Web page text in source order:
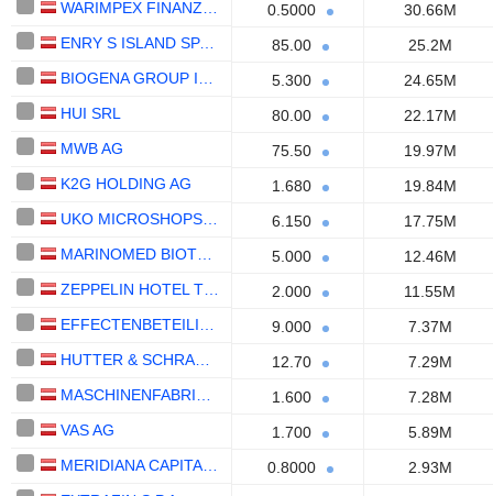
0.5000
30.66M
ENRY S ISLAND SPA SB
85.00
25.2M
5.300
24.65M
HUI SRL
80.00
22.17M
MWB AG
75.50
19.97M
K2G HOLDING AG
1.680
19.84M
6.150
17.75M
5.000
12.46M
2.000
11.55M
9.000
7.37M
12.70
7.29M
1.600
7.28M
VAS AG
1.700
5.89M
0.8000
2.93M